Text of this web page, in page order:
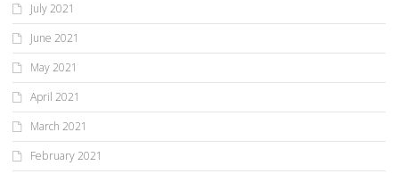
July 2021
June 2021
May 2021
April 2021
March 2021
February 2021